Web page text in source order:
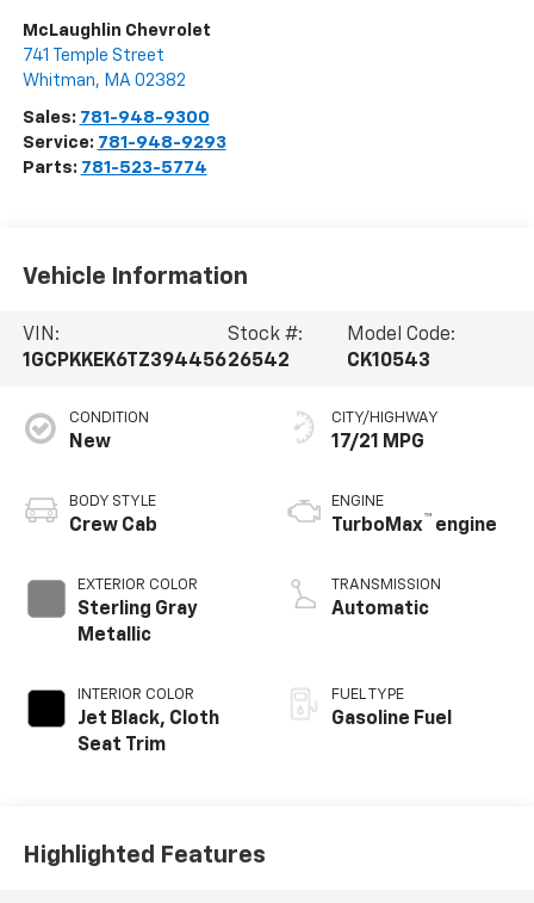
McLaughlin Chevrolet
741 Temple Street
Whitman, MA 02382
Sales: 781-948-9300
Service: 781-948-9293
Parts: 781-523-5774
Vehicle Information
VIN:
1GCPKKEK6TZ394456
Stock #:
26542
Model Code:
CK10543
CONDITION
New
BODY STYLE
Crew Cab
EXTERIOR COLOR
Sterling Gray
Metallic
INTERIOR COLOR
Jet Black, Cloth
Seat Trim
CITY/HIGHWAY
17/21 MPG
ENGINE
TurboMax™ engine
TRANSMISSION
Automatic
FUEL TYPE
Gasoline Fuel
Highlighted Features